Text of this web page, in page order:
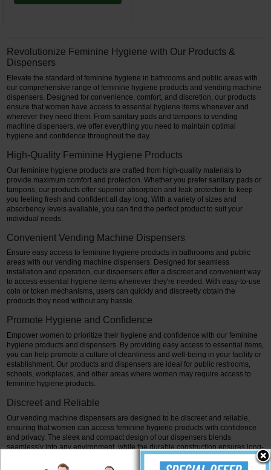
Revolutionize Feminine Hygiene with Our Products &
Dispensers
Elevate the standard of feminine hygiene in bathrooms and public areas with
our comprehensive range of feminine hygiene products and vending machine
dispensers. Designed for convenience, comfort, and discretion, our products
ensure that women have access to essential hygiene items whenever and
wherever they need them. From sanitary pads and tampons to vending
machine dispensers, we offer everything you need to maintain optimal
hygiene and confidence throughout the day.
High-Quality Feminine Hygiene Products
Our feminine hygiene products are crafted from high-quality materials to
provide maximum comfort and protection. Whether you prefer sanitary pads or
tampons, our products offer superior absorption and leak protection to keep
you feeling fresh and confident all day long. With a variety of sizes and
absorbency levels available, you can find the perfect product to suit your
individual needs.
Convenient Vending Machine Dispensers
Ensure easy access to feminine hygiene products in bathrooms and public
areas with our vending machine dispensers. Designed for seamless
installation and operation, our dispensers offer a discreet and convenient way
to access essential hygiene items whenever they're needed. With easy-to-use
coin or token mechanisms, users can quickly and discreetly obtain the
products they need without any hassle.
Promote Hygiene and Confidence
Empower women to prioritize their hygiene and confidence with our feminine
hygiene products and dispensers. By providing easy access to essential items,
you can help promote a culture of cleanliness and well-being in your facility or
establishment. Our products and dispensers are ideal for public restrooms,
schools, workplaces, and other areas where women may require access to
feminine hygiene products.
Discreet and Reliable
Our vending machine dispensers are designed to be discreet and reliable,
ensuring that women can access feminine hygiene products with confidence
and privacy. The sleek and compact design of our dispensers blends
seamlessly into any environment, while the durable construction ensures long-